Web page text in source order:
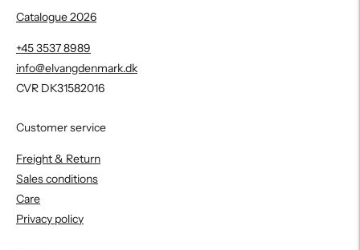
Catalogue 2026
+45 3537 8989
info@elvangdenmark.dk
CVR DK31582016
Customer service
Freight & Return
Sales conditions
Care
Privacy policy